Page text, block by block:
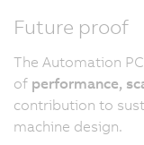
Future proof
The Automation
of performance,
contribution to
machine design.